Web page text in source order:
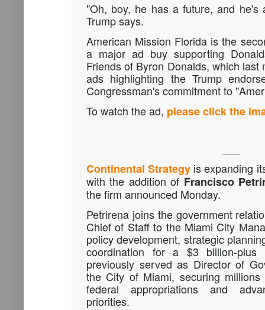
"Oh, boy, he has a future, and he's
Trump says.
American Mission Florida is the
a major ad buy supporting
Friends of Byron Donalds, which
ads highlighting the Trump
Congressman's commitment to
To watch the ad, please click the
Continental Strategy is expanding
with the addition of Francisco
the firm announced Monday.
Petrirena joins the government
Chief of Staff to the Miami City
policy development, strategic
coordination for a $3 billion-plus
previously served as Director of
the City of Miami, securing
federal appropriations and
priorities.